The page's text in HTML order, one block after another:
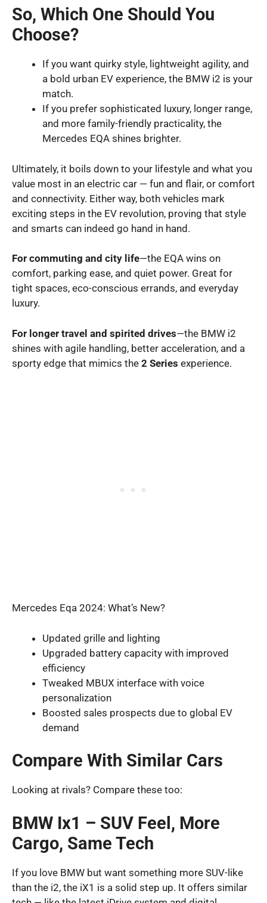
So, Which One Should You
Choose?
If you want quirky style, lightweight agility, and
a bold urban EV experience, the BMW i2 is your
match.
If you prefer sophisticated luxury, longer range,
and more family-friendly practicality, the
Mercedes EQA shines brighter.
Ultimately, it boils down to your lifestyle and what you
value most in an electric car — fun and flair, or comfort
and connectivity. Either way, both vehicles mark
exciting steps in the EV revolution, proving that style
and smarts can indeed go hand in hand.
For commuting and city life—the EQA wins on
comfort, parking ease, and quiet power. Great for
tight spaces, eco-conscious errands, and everyday
luxury.
For longer travel and spirited drives—the BMW i2
shines with agile handling, better acceleration, and a
sporty edge that mimics the 2 Series experience.
Mercedes Eqa 2024: What’s New?
Updated grille and lighting
Upgraded battery capacity with improved
efficiency
Tweaked MBUX interface with voice
personalization
Boosted sales prospects due to global EV
demand
Compare With Similar Cars
Looking at rivals? Compare these too:
BMW Ix1 – SUV Feel, More
Cargo, Same Tech
If you love BMW but want something more SUV-like
than the i2, the iX1 is a solid step up. It offers similar